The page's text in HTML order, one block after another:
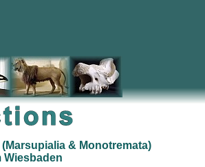
& Monotremata)
Wiesbaden